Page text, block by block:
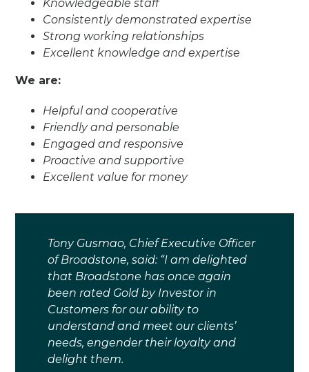
Knowledgeable staff
Consistently demonstrated expertise
Strong working relationships
Excellent knowledge and expertise
We are:
Helpful and cooperative
Friendly and personable
Engaged and responsive
Proactive and supportive
Excellent value for money
Tony Gusmao, Chief Executive Officer
of Broadstone, said: “I am delighted
that Broadstone has once again
been rated Gold by Investor in
Customers for our ability to
understand and meet our clients’
needs, engender their loyalty and
delight them.